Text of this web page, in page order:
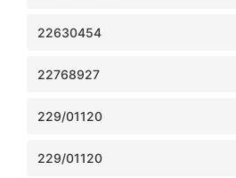
22630454
22768927
229/01120
229/01120